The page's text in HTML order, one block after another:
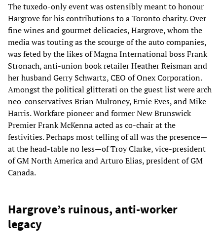
The tuxedo-only event was ostensibly meant to honour
Hargrove for his contributions to a Toronto charity. Over
fine wines and gourmet delicacies, Hargrove, whom the
media was touting as the scourge of the auto companies,
was feted by the likes of Magna International boss Frank
Stronach, anti-union book retailer Heather Reisman and
her husband Gerry Schwartz, CEO of Onex Corporation.
Amongst the political glitterati on the guest list were arch
neo-conservatives Brian Mulroney, Ernie Eves, and Mike
Harris. Workfare pioneer and former New Brunswick
Premier Frank McKenna acted as co-chair at the
festivities. Perhaps most telling of all was the presence—
at the head-table no less—of Troy Clarke, vice-president
of GM North America and Arturo Elias, president of GM
Canada.
Hargrove’s ruinous, anti-worker
legacy